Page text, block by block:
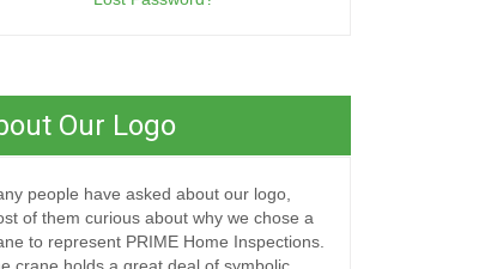
Our Logo
people have asked about our logo,
of them curious about why we chose a
to represent PRIME Home Inspections.